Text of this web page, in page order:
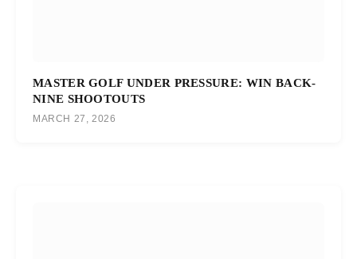
MASTER GOLF UNDER PRESSURE: WIN BACK-
NINE SHOOTOUTS
MARCH 27, 2026